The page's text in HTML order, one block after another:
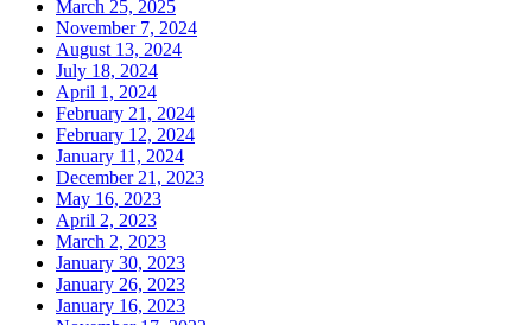
March 25, 2025
November 7, 2024
August 13, 2024
July 18, 2024
April 1, 2024
February 21, 2024
February 12, 2024
January 11, 2024
December 21, 2023
May 16, 2023
April 2, 2023
March 2, 2023
January 30, 2023
January 26, 2023
January 16, 2023